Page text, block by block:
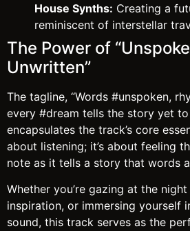
House Synths: Creating a
reminiscent of interstellar
The Power of
Unwritten”
The tagline, “Words #unspoken,
every #dream tells the story yet to
encapsulates the track’s core
about listening; it’s about feeling
note as it tells a story that words
Whether you’re gazing at the
inspiration, or immersing yourself
sound, this track serves as the